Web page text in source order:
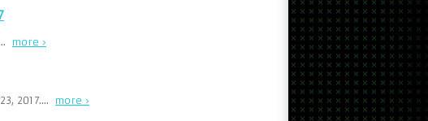
more ›
2017.… more ›